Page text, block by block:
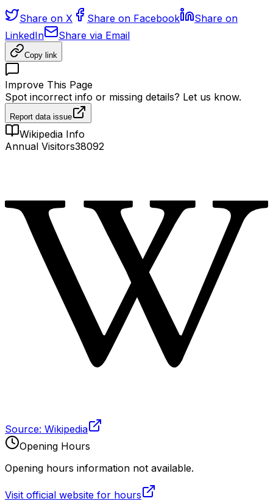
Share on X Share on Facebook
Share on
LinkedIn
Share via Email
Copy link
Improve This Page
Spot incorrect info or missing details? Let us know.
Report data issue
Wikipedia Info
Annual Visitors38092
Source: Wikipedia
Opening Hours
Opening hours information not available.
Visit official website for hours